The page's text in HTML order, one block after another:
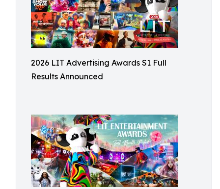
2026 LIT Advertising Awards S1 Full
Results Announced